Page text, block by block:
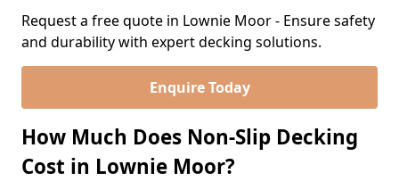
Request a free quote in Lownie Moor - Ensure safety
and durability with expert decking solutions.
Enquire Today
How Much Does Non-Slip Decking
Cost in Lownie Moor?